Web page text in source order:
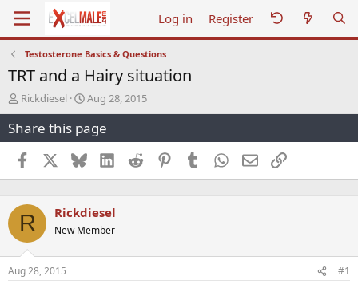
Log in Register
Testosterone Basics & Questions
TRT and a Hairy situation
T
h
r
e
a
d
s
a
r
t
e
r
Rickdiesel
S
t
a
r
t
a
e
Aug 28, 2015
Share this page
Facebook BlueskyLinkedInReddit PinterestTumblr WhatsApp
EmailLink
R Rickdiesel
New Member
Aug 28, 2015 #1